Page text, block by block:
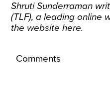
Shruti Sunderraman
(TLF), a leading online
the websitehere.
Comments